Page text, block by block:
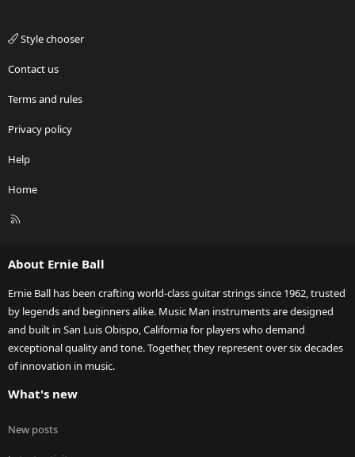
Style chooser
Contact us
Terms and rules
Privacy policy
Help
Home
R
About Ernie Ball
Ernie Ball has been crafting world-class guitar strings since 1962, trusted
by legends and beginners alike. Music Man instruments are designed
and built in San Luis Obispo, California for players who demand
exceptional quality and tone. Together, they represent over six decades
of innovation in music.
What's new
New posts